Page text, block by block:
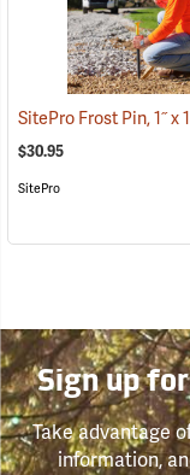
$30.95
SitePro
Sign up
Take advantage
information,